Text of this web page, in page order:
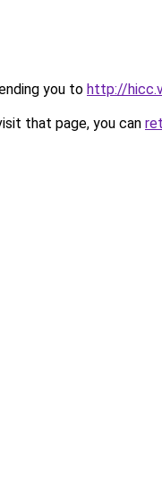
you to http://
that page, you can